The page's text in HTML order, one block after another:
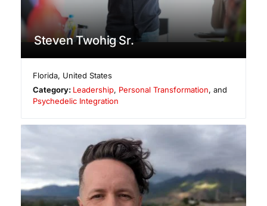
Steven Twohig Sr.
Florida, United States
Category: Leadership, Personal Transformation, and
Psychedelic Integration